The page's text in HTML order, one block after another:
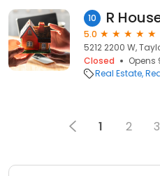
10 R
5.0
5212 2200 W,
Closed
Opens
Real Estate
1 2 3